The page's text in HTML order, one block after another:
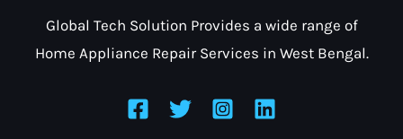
Global Tech Solution Provides a wide range of
Home Appliance Repair Services in West Bengal.